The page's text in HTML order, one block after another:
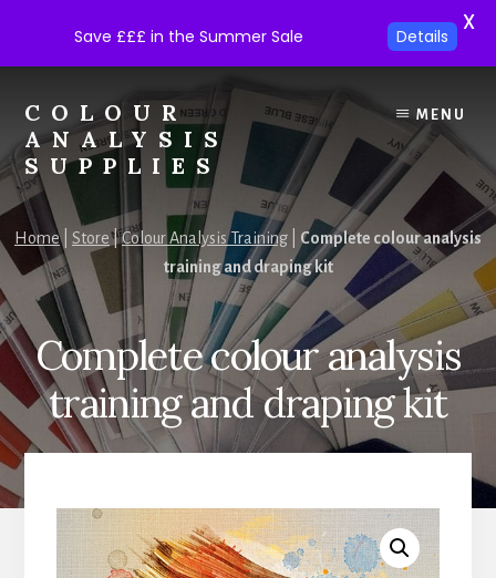
content
footer
COLOUR
ANALYSIS
SUPPLIES
Colour
analysis
supplies
at
trade
prices.
MENU
Home| Store|Colour Analysis Training
Complete colour analysis
training and draping kit
Complete colour analysis
training and draping kit
Save £££ in the Summer Sale Details
X